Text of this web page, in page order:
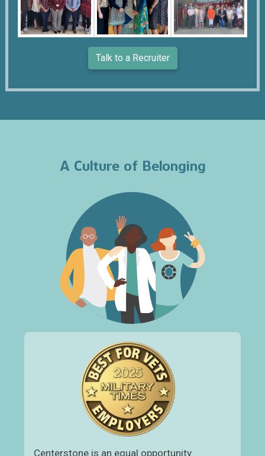
Talk to a Recruiter
A Culture of Belonging
Centerstone is an equal opportunity